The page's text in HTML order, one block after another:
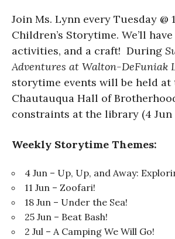
Join Ms. Lynn every Tuesday @
Children’s Storytime. We’ll
activities, and a craft! During
Adventures at Walton-DeFuniak
storytime events will be held at
Chautauqua Hall of
constraints at the library (4 Jun
Weekly Storytime Themes:
4 Jun – Up, Up, and Away:
11 Jun – Zoofari!
18 Jun – Under the Sea!
25 Jun – Beat Bash!
2 Jul – A Camping We Will Go!